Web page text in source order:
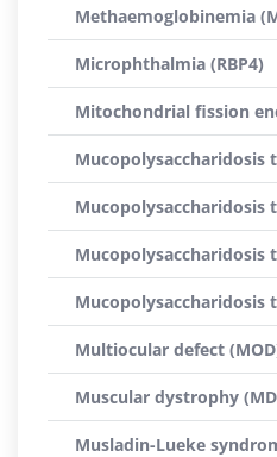
Methaemoglobinemia
Microphthalmia (RBP4)
Mitochondrial fission
Mucopolysaccharidosis
Mucopolysaccharidosis
Mucopolysaccharidosis
Mucopolysaccharidosis
Multiocular defect
Muscular dystrophy
Musladin-Lueke